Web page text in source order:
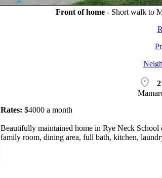
Front of home - Short walk to
location_on
Rates: $4000 a month
Beautifully maintained home in Rye Neck
family room, dining area, full bath, kitchen,